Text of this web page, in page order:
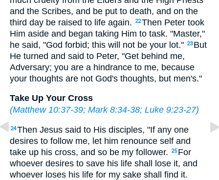
and the Scribes, and be put to death, and on the
third day be raised to life again.
22Then Peter took
Him aside and began taking Him to task. "Master,"
he said, "God forbid; this will not be your lot." 23 But
He turned and said to Peter, "Get behind me,
Adversary; you are a hindrance to me, because
your thoughts are not God's thoughts, but men's."
Take Up Your Cross
(Matthew 10:37-39; Mark 8:34-38; Luke 9:23-27)
24Then Jesus said to His disciples, "If any one
desires to follow me, let him renounce self and
take up his cross, and so be my follower.
25 For
whoever desires to save his life shall lose it, and
whoever loses his life for my sake shall find it.